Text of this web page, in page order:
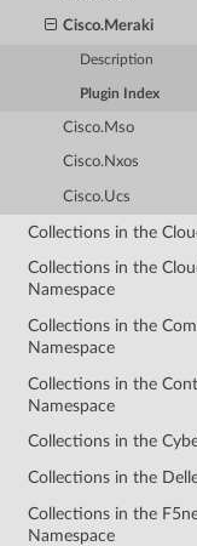
Cisco.Meraki
Description
Plugin Index
Cisco.Mso
Cisco.Nxos
Cisco.Ucs
Collections in the
Collections in the
Namespace
Collections in the
Namespace
Collections in the
Namespace
Collections in the
Collections in the
Collections in the
Namespace